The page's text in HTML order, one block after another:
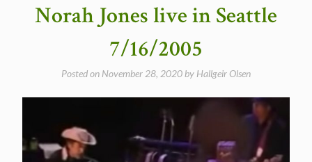
video)”
Norah Jones live in Seattle
7/16/2005
Posted on November 28, 2020 by Hallgeir Olsen